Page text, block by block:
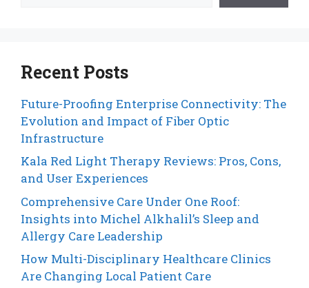
Recent Posts
Future-Proofing Enterprise Connectivity: The
Evolution and Impact of Fiber Optic
Infrastructure
Kala Red Light Therapy Reviews: Pros, Cons,
and User Experiences
Comprehensive Care Under One Roof:
Insights into Michel Alkhalil’s Sleep and
Allergy Care Leadership
How Multi-Disciplinary Healthcare Clinics
Are Changing Local Patient Care